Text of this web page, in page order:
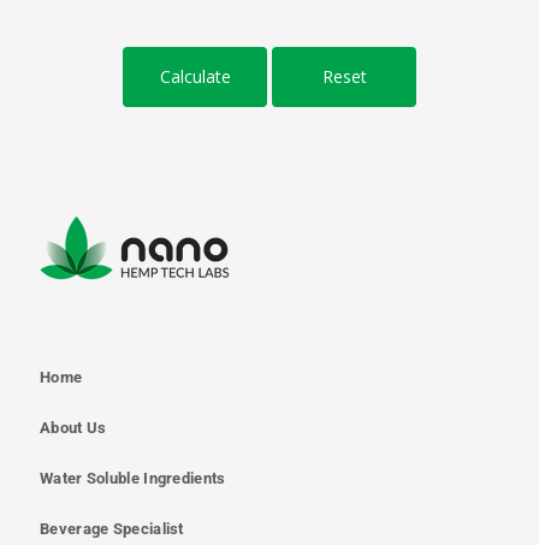
Home
About Us
Water Soluble Ingredients
Beverage Specialist